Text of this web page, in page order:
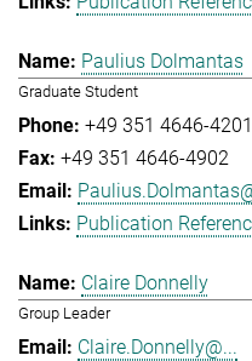
Paulius Dolmantas
Graduate Student
+49 351 4646-4201
+49 351 4646-4902
Publication
Claire Donnelly
Group Leader
Claire.Donnelly@...